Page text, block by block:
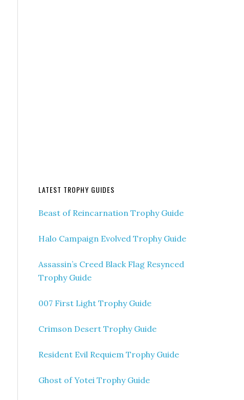
LATEST TROPHY GUIDES
Beast of Reincarnation Trophy Guide
Halo Campaign Evolved Trophy Guide
Assassin’s Creed Black Flag Resynced
Trophy Guide
007 First Light Trophy Guide
Crimson Desert Trophy Guide
Resident Evil Requiem Trophy Guide
Ghost of Yotei Trophy Guide